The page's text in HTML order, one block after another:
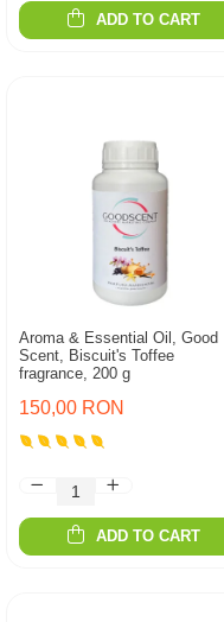
ADD TO CART
Aroma & Essential Oil, Good
Scent, Biscuit's Toffee
fragrance, 200 g
150,00 RON
ADD TO CART